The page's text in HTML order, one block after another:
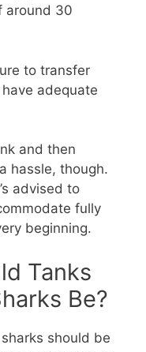
around 30
to transfer
adequate
and then
hassle, though.
advised to
fully
beginning.
Tanks
Be?
should be